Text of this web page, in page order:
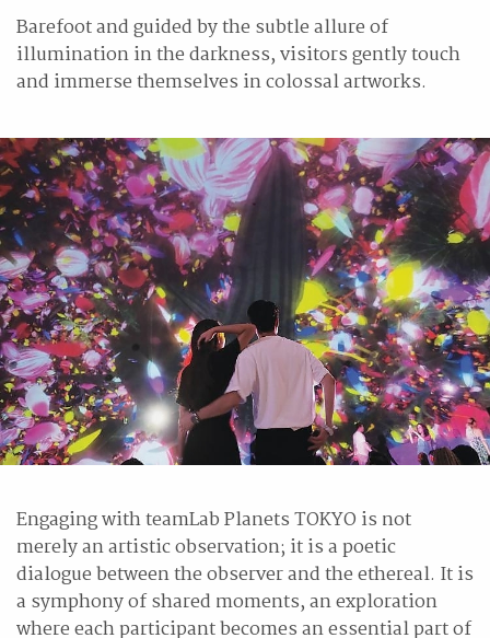
Barefoot and guided by the subtle allure of
illumination in the darkness, visitors gently touch
and immerse themselves in colossal artworks.
Engaging with teamLab Planets TOKYO is not
merely an artistic observation; it is a poetic
dialogue between the observer and the ethereal. It is
a symphony of shared moments, an exploration
where each participant becomes an essential part of